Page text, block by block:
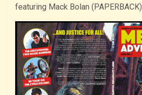
featuring Mack Bolan (PAPERBACK)